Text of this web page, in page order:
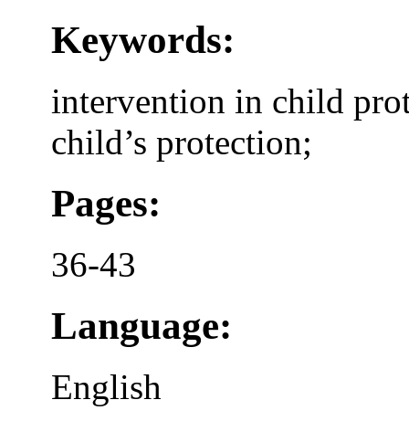
Keywords:
intervention in child
child’s protection;
Pages:
36-43
Language:
English